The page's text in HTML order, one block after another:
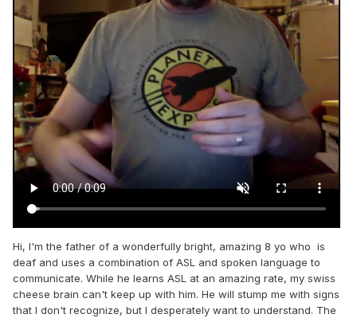
Hi, I'm the father of a wonderfully bright, amazing 8 yo who is
deaf and uses a combination of ASL and spoken language to
communicate. While he learns ASL at an amazing rate, my swiss
cheese brain can't keep up with him. He will stump me with signs
that I don't recognize, but I desperately want to understand. The